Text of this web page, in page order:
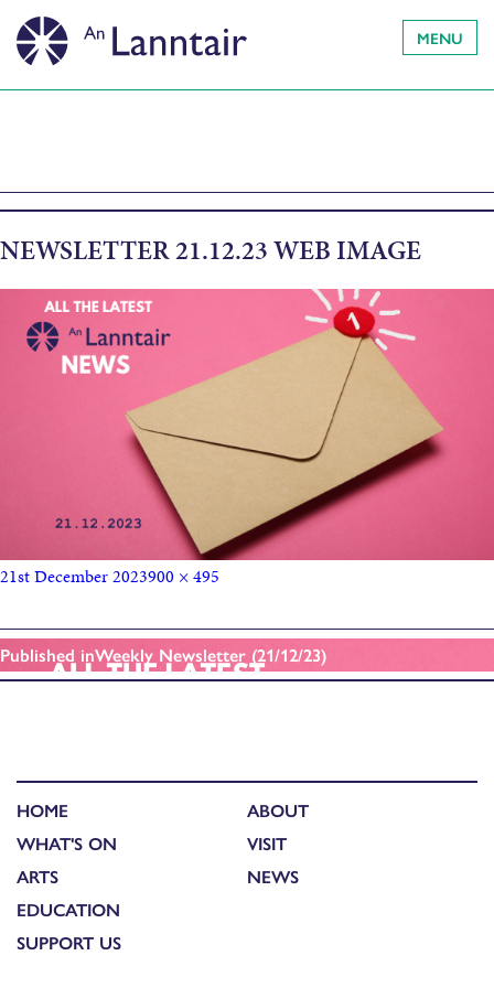
MENU
NEWSLETTER 21.12.23 WEB IMAGE
21st December 2023900 × 495
Published inWeekly Newsletter (21/12/23)
HOME
WHAT'S ON
ARTS
EDUCATION
SUPPORT US
ABOUT
VISIT
NEWS